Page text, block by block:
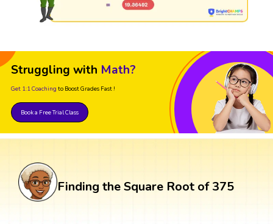
Struggling with Math?
Get 1:1 Coaching to Boost Grades Fast !
Book a Free Trial Class
Finding the Square Root of 375